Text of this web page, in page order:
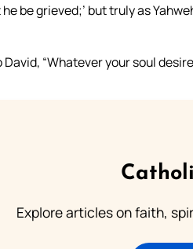
be grieved;’ but truly as
“Whatever your soul
Explore articles on faith,